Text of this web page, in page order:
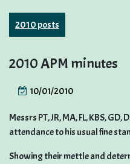
2010 posts
2010 APM minutes
10/01/2010
Messrs PT, JR, MA, FL, KBS,
attendance to his usual fine
Showing their mettle and